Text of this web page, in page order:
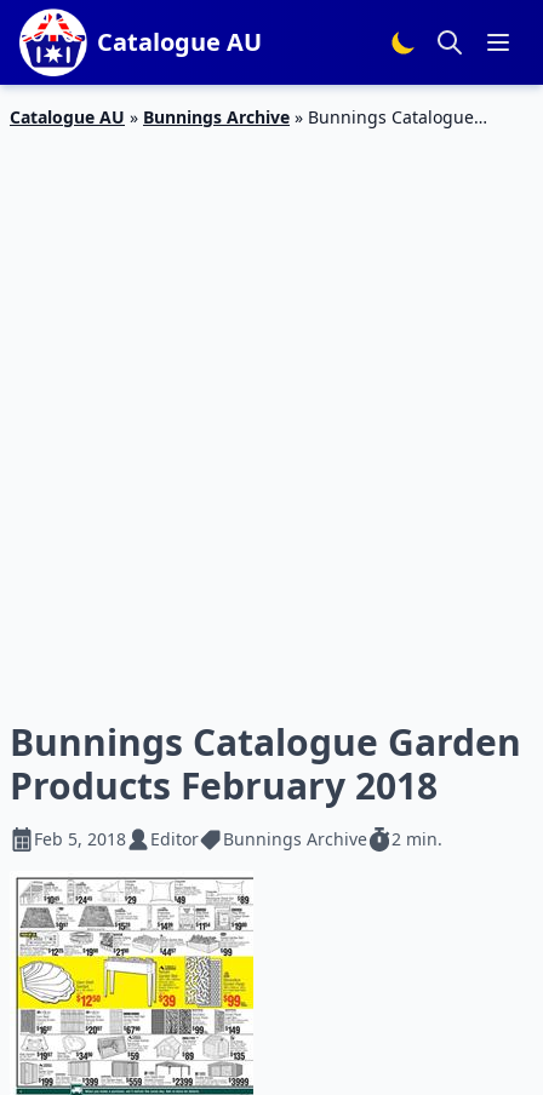
Catalogue AU
Catalogue AU » Bunnings Archive » Bunnings Catalogue
Bunnings Catalogue Garden
Products February 2018
Feb 5, 2018 Editor Bunnings Archive 2 min.